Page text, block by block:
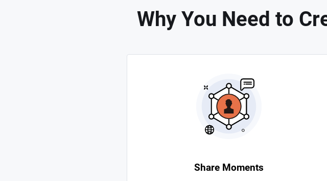
Why You Need to
Share Moments